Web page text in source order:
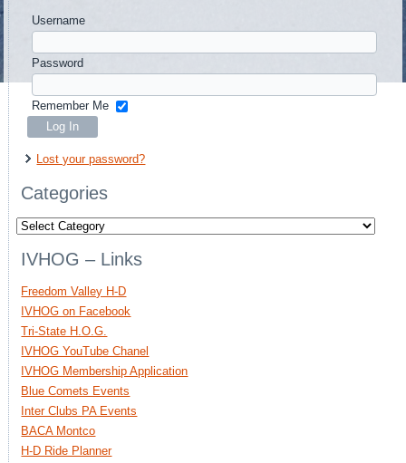
Username
Password
Remember Me
Lost your password?
Categories
Categories
IVHOG – Links
Freedom Valley H-D
IVHOG on Facebook
Tri-State H.O.G.
IVHOG YouTube Chanel
IVHOG Membership Application
Blue Comets Events
Inter Clubs PA Events
BACA Montco
H-D Ride Planner